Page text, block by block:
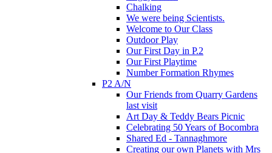
Chalking
We were being Scientists.
Welcome to Our Class
Outdoor Play
Our First Day in P.2
Our First Playtime
Number Formation Rhymes
P2 A/N
Our Friends from Quarry Gardens
last visit
Art Day & Teddy Bears Picnic
Celebrating 50 Years of Bocombra
Shared Ed - Tannaghmore
Creating our own Planets with Mrs